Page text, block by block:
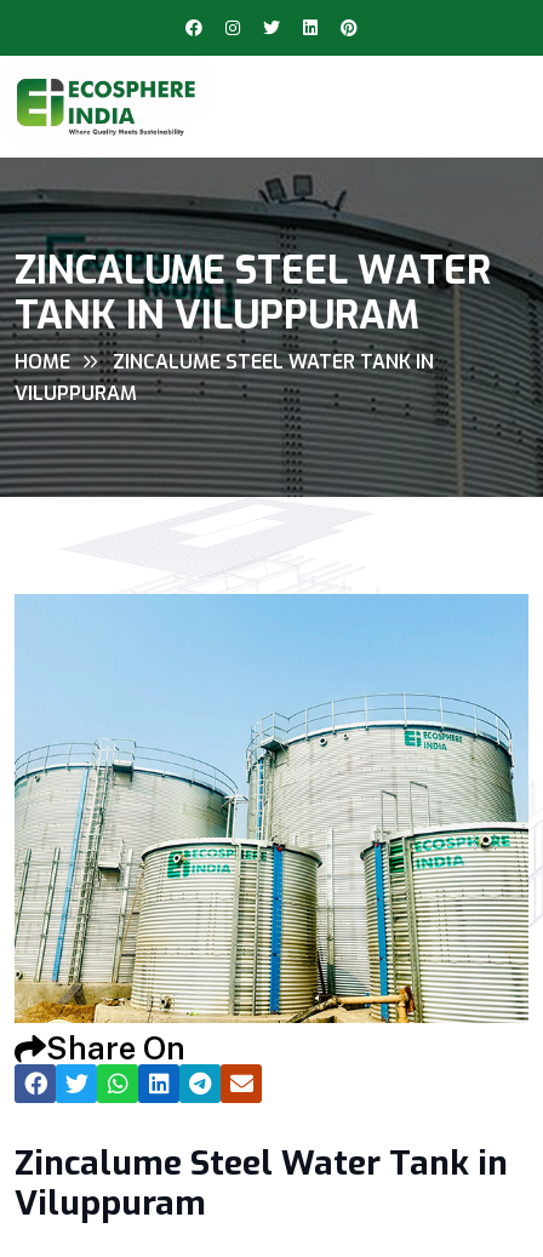
ZINCALUME STEEL WATER
TANK IN VILUPPURAM
HOME
ZINCALUME STEEL WATER TANK IN
VILUPPURAM
Share On
Zincalume Steel Water Tank in
Viluppuram